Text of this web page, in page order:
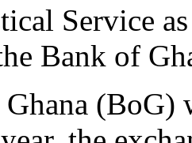
Service
Bank of
(BoG)